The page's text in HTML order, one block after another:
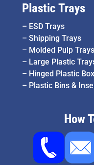
Plastic Trays
– ESD Trays
– Shipping Trays
– Molded Pulp Trays
– Large Plastic
– Hinged Plastic
– Plastic Bins &
How